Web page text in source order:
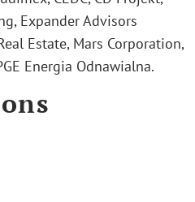
Expander Advisors
Estate, Mars Corporation,
Energia Odnawialna.